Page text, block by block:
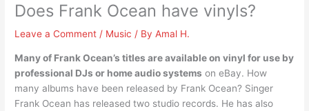
Does Frank Ocean have vinyls?
Leave a Comment / Music / ByAmal H.
Many of Frank Ocean’s titles are available on vinyl for use by
professional DJs or home audio systems on eBay. How
many albums have been released by Frank Ocean? Singer
Frank Ocean has released two studio records. He has also